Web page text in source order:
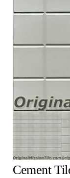
Cement